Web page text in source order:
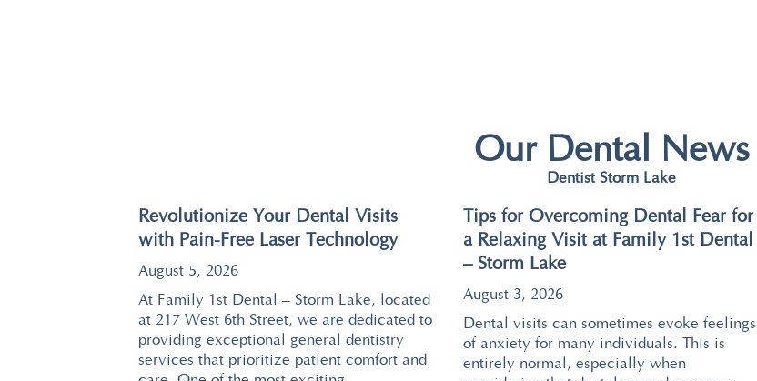
Our Dental News
Dentist Storm Lake
Revolutionize Your Dental Visits
with Pain-Free Laser Technology
August 5, 2026
At Family 1st Dental – Storm Lake, located
at 217 West 6th Street, we are dedicated to
providing exceptional general dentistry
services that prioritize patient comfort and
Tips for Overcoming Dental Fear for
a Relaxing Visit at Family 1st Dental
– Storm Lake
August 3, 2026
Dental visits can sometimes evoke feelings
of anxiety for many individuals. This is
entirely normal, especially when